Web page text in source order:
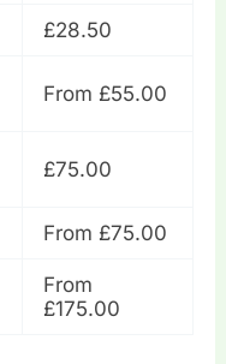
£28.50
From £55.00
£75.00
From £75.00
From
£175.00